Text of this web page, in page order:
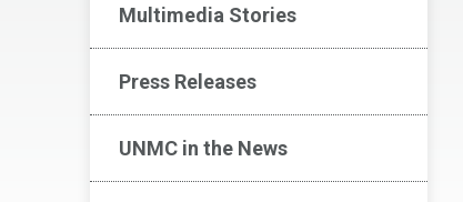
Multimedia Stories
Press Releases
UNMC in the News